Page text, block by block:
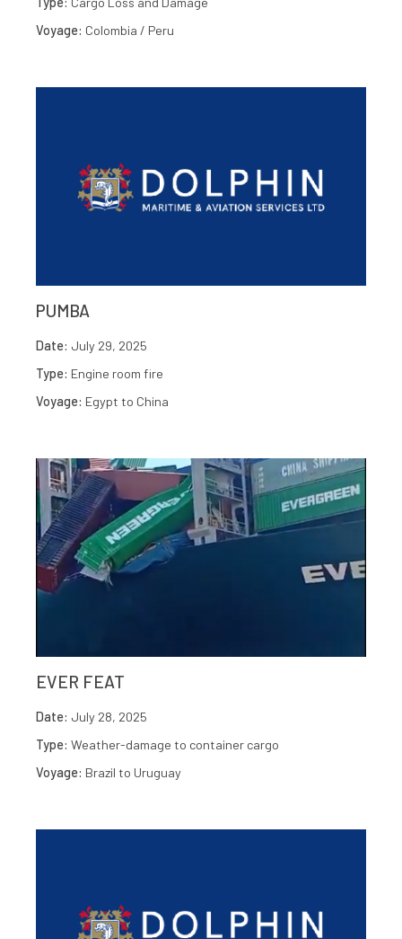
Voyage: Colombia / Peru
PUMBA
Date: July 29, 2025
Type: Engine room fire
Voyage: Egypt to China
EVER FEAT
Date: July 28, 2025
Type: Weather-damage to container cargo
Voyage: Brazil to Uruguay